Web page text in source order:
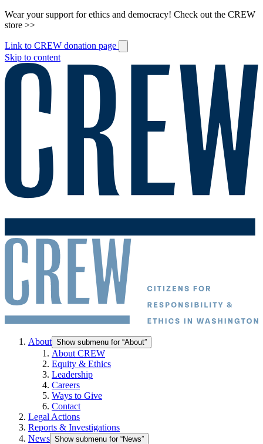
Wear your support for ethics and democracy! Check out the CREW
store >>
Link to CREW donation page
Skip to content
About Show submenu for “About”
About CREW
Equity & Ethics
Leadership
Careers
Ways to Give
Contact
Legal Actions
Reports & Investigations
News Show submenu for “News”